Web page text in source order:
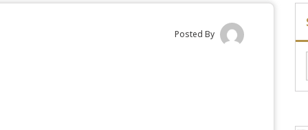
Posted By